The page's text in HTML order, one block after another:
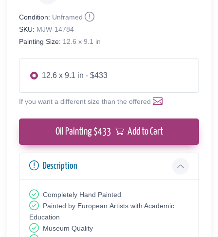
Condition: Unframed
SKU: MJW-14784
Painting Size: 12.6 x 9.1 in
12.6 x 9.1 in - $433
If you want a different size than the offered
Oil Painting $433 Add to Cart
Description
Completely Hand Painted
Painted by European Аrtists with Academic
Education
Museum Quality